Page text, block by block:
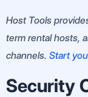
Host Tools
term rental hosts,
channels. Start
Security